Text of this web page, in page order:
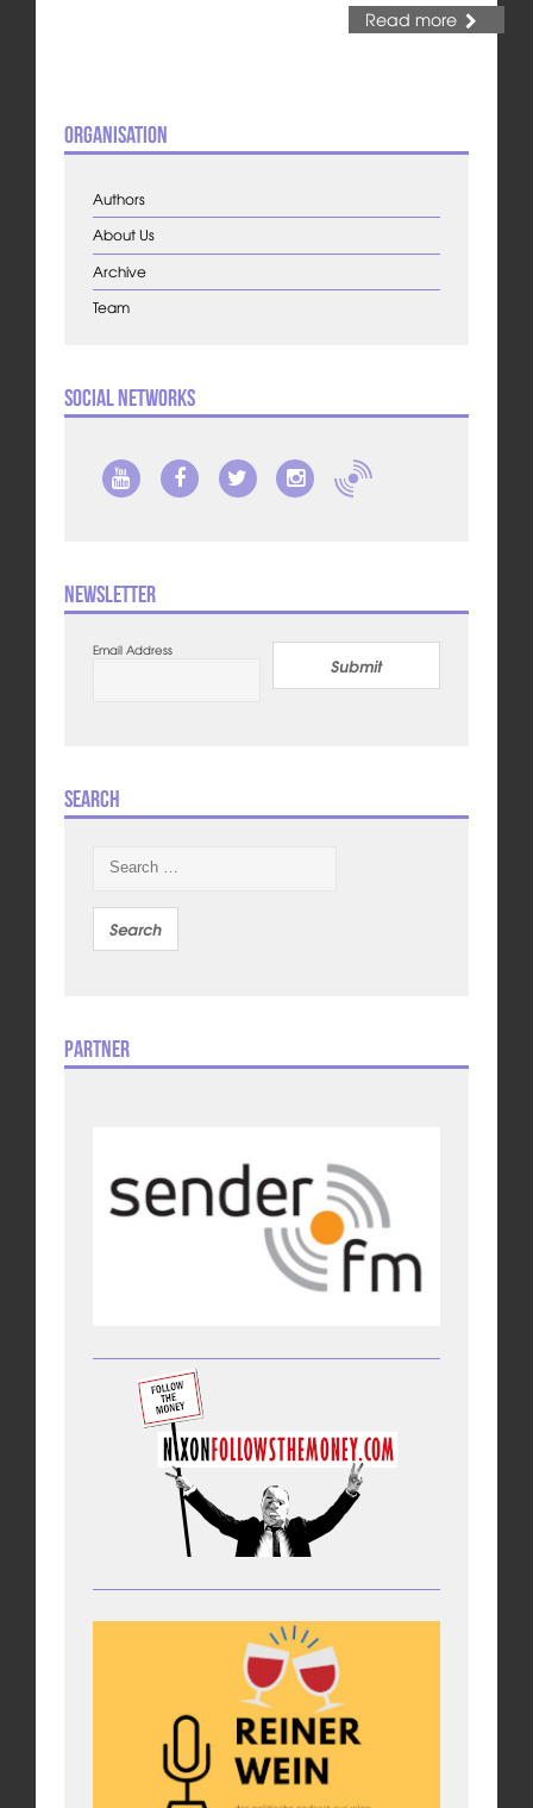
Read more
Organisation
Authors
About Us
Archive
Team
Social Networks
Newsletter
Email Address
Submit
Search
Partner